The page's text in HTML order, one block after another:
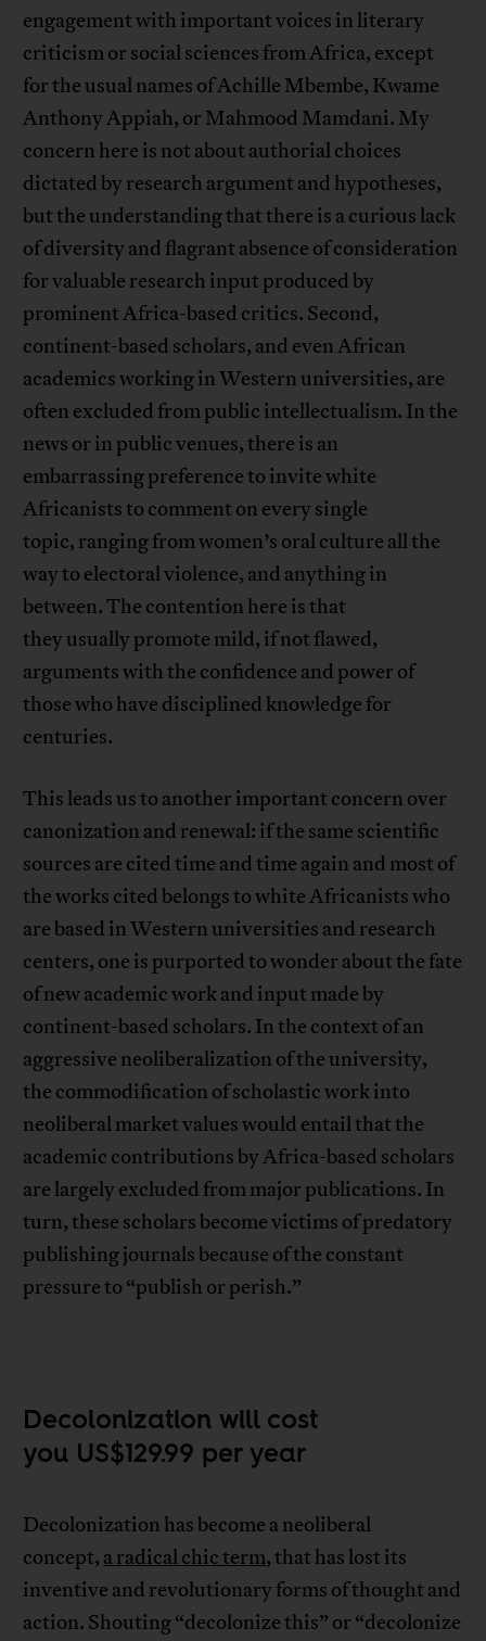
engagement with important voices in literary
criticism or social sciences from Africa, except
for the usual names of Achille Mbembe, Kwame
Anthony Appiah, or Mahmood Mamdani. My
concern here is not about authorial choices
dictated by research argument and hypotheses,
but the understanding that there is a curious lack
of diversity and flagrant absence of consideration
for valuable research input produced by
prominent Africa-based critics. Second,
continent-based scholars, and even African
academics working in Western universities, are
often excluded from public intellectualism. In the
news or in public venues, there is an
embarrassing preference to invite white
Africanists to comment on every single
topic, ranging from women’s oral culture all the
way to electoral violence, and anything in
between. The contention here is that
they usually promote mild, if not flawed,
arguments with the confidence and power of
those who have disciplined knowledge for
centuries.
This leads us to another important concern over
canonization and renewal: if the same scientific
sources are cited time and time again and most of
the works cited belongs to white Africanists who
are based in Western universities and research
centers, one is purported to wonder about the fate
of new academic work and input made by
continent-based scholars. In the context of an
aggressive neoliberalization of the university,
the commodification of scholastic work into
neoliberal market values would entail that the
academic contributions by Africa-based scholars
are largely excluded from major publications. In
turn, these scholars become victims of predatory
publishing journals because of the constant
pressure to “publish or perish.”
Decolonization will cost
you US$129.99 per year
Decolonization has become a neoliberal
concept, a radical chic term, that has lost its
inventive and revolutionary forms of thought and
action. Shouting “decolonize this” or “decolonize